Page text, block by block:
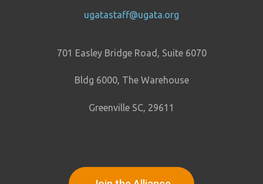
ugatastaff@ugata.org
701 Easley Bridge Road, Suite 6070
Bldg 6000, The Warehouse
Greenville SC, 29611